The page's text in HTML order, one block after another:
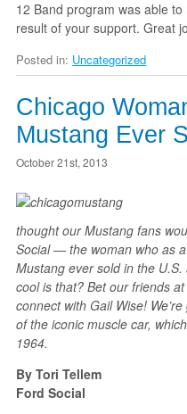
12 Band program was able
result of your support. Great
Posted in: Uncategorized
Chicago
Mustang Ever
October 21st, 2013
thought our Mustang fans
Social — the woman who as
Mustang ever sold in the
cool is that? Bet our friends
connect with Gail Wise!
of the iconic muscle car,
1964.
By Tori Tellem
Ford Social